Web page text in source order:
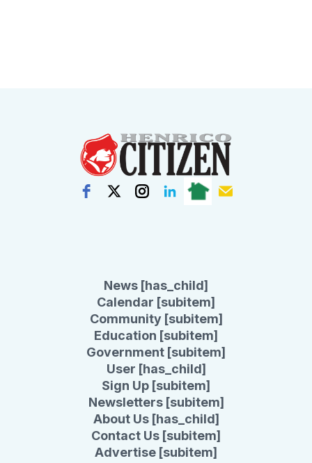
News [has_child]
Calendar [subitem]
Community [subitem]
Education [subitem]
Government [subitem]
User [has_child]
Sign Up [subitem]
Newsletters [subitem]
About Us [has_child]
Contact Us [subitem]
Advertise [subitem]